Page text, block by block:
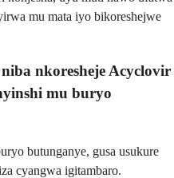
mu mata iyo bikoreshejwe
nkoresheje Acyclovir
mu buryo
butunganye, gusa usukure
cyangwa igitambaro.